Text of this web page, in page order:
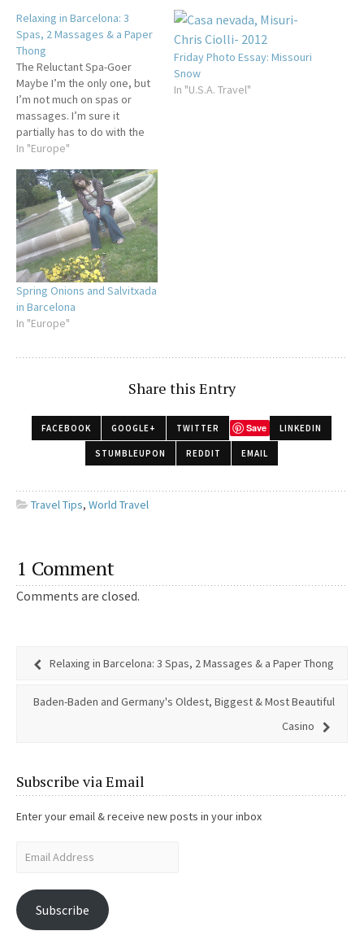
Relaxing in Barcelona: 3
Spas, 2 Massages & a Paper
Thong
The Reluctant Spa-Goer
Maybe I’m the only one, but
I’m not much on spas or
massages. I’m sure it
partially has to do with the
fact that I’m not as
as I should be. I’m
particularly uncomfortable in
a bathing suit, less so with
being touched…
In "Europe"
Friday Photo Essay: Missouri
Snow
In "U.S.A. Travel"
Spring Onions and Salvitxada
in Barcelona
In "Europe"
Share this Entry
FACEBOOK GOOGLE+ TWITTER Save LINKEDIN
STUMBLEUPON REDDIT EMAIL
Travel Tips, World Travel
1 Comment
Comments are closed.
Relaxing in Barcelona: 3 Spas, 2 Massages & a Paper Thong
Baden-Baden and Germany's Oldest, Biggest & Most Beautiful
Casino
Subscribe via Email
Enter your email & receive new posts in your inbox
Subscribe